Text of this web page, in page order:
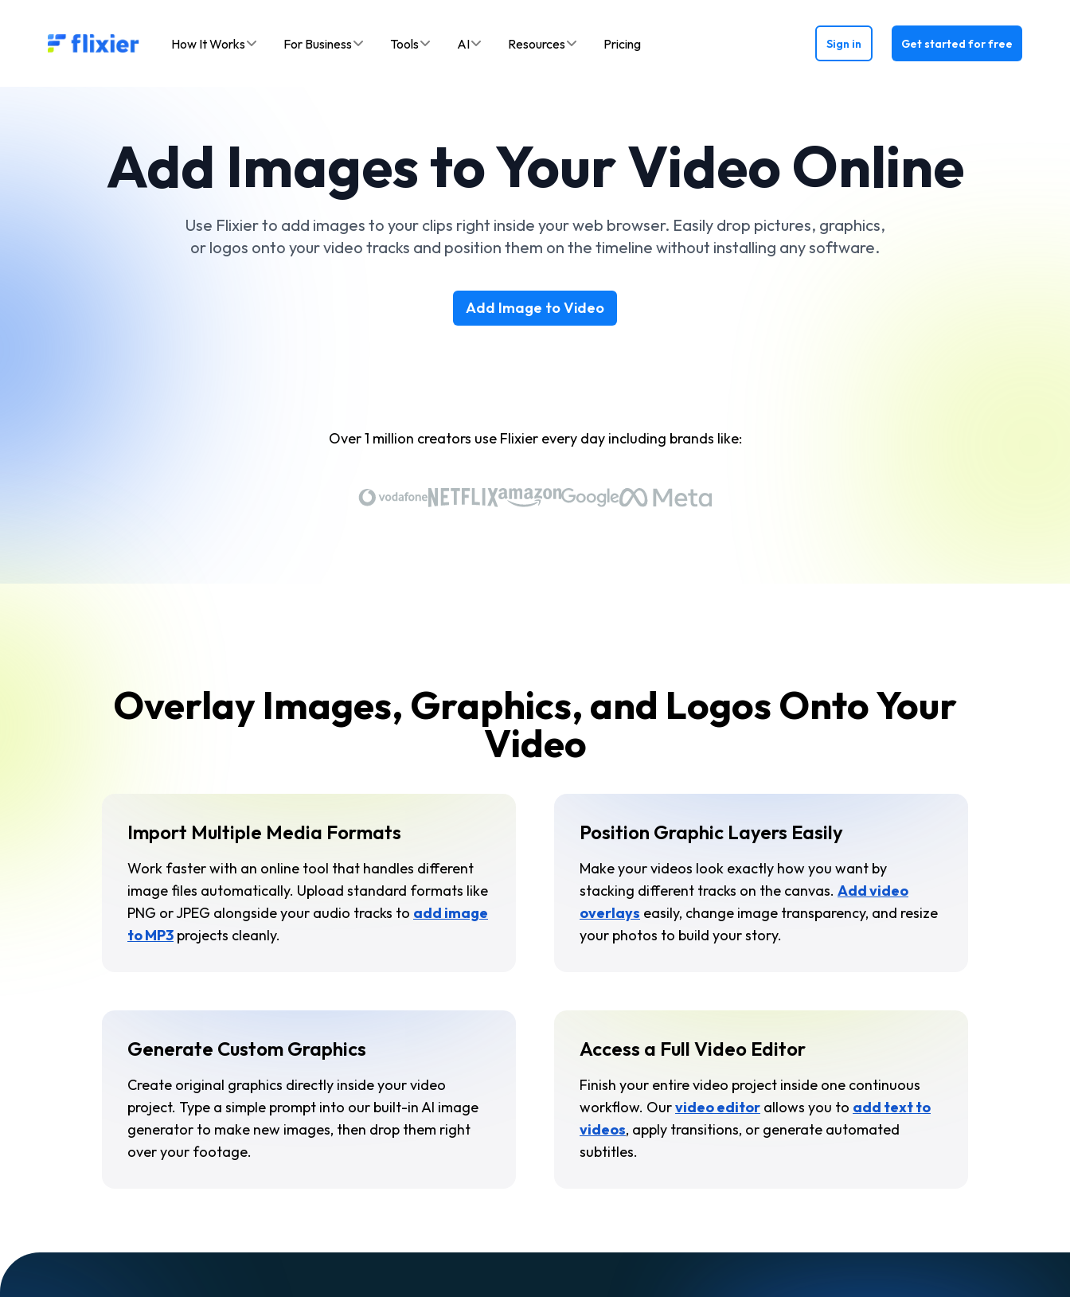
Flixier logo - Home How It Works For Business Tools AI Resources Pricing Sign in Get started for free
Add Images to Your Video Online
Use Flixier to add images to your clips right inside your web browser. Easily drop pictures, graphics,
or logos onto your video tracks and position them on the timeline without installing any software.
Add Image to Video
Over 1 million creators use Flixier every day including brands like:
Overlay Images, Graphics, and Logos Onto Your
Video
Import Multiple Media Formats
Work faster with an online tool that handles different
image files automatically. Upload standard formats like
PNG or JPEG alongside your audio tracks to add image
to MP3 projects cleanly.
Position Graphic Layers Easily
Make your videos look exactly how you want by
stacking different tracks on the canvas. Add video
overlays easily, change image transparency, and resize
your photos to build your story.
Generate Custom Graphics
Create original graphics directly inside your video
project. Type a simple prompt into our built-in AI image
generator to make new images, then drop them right
over your footage.
Access a Full Video Editor
Finish your entire video project inside one continuous
workflow. Ourvideo editor allows you to add text to
videos, apply transitions, or generate automated
subtitles.